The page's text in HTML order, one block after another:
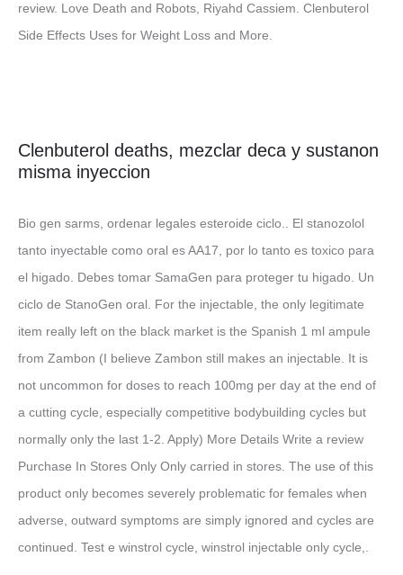
review. Love Death and Robots, Riyahd Cassiem. Clenbuterol
Side Effects Uses for Weight Loss and More.
Clenbuterol deaths, mezclar deca y sustanon
misma inyeccion
Bio gen sarms, ordenar legales esteroide ciclo.. El stanozolol
tanto inyectable como oral es AA17, por lo tanto es toxico para
el higado. Debes tomar SamaGen para proteger tu higado. Un
ciclo de StanoGen oral. For the injectable, the only legitimate
item really left on the black market is the Spanish 1 ml ampule
from Zambon (I believe Zambon still makes an injectable. It is
not uncommon for doses to reach 100mg per day at the end of
a cutting cycle, especially competitive bodybuilding cycles but
normally only the last 1-2. Apply) More Details Write a review
Purchase In Stores Only Only carried in stores. The use of this
product only becomes severely problematic for females when
adverse, outward symptoms are simply ignored and cycles are
continued. Test e winstrol cycle, winstrol injectable only cycle,.